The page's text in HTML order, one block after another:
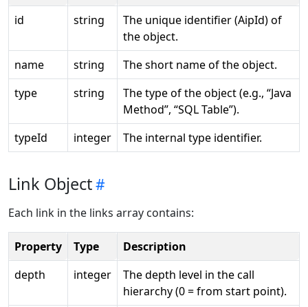
id
string
The unique identifier (AipId) of
the object.
name
string
The short name of the object.
type
string
The type of the object (e.g., “Java
Method”, “SQL Table”).
typeId
integer The internal type identifier.
Link Object
Each link in the links array contains:
Property Type
Description
depth
integer
The depth level in the call
hierarchy (0 = from start point).